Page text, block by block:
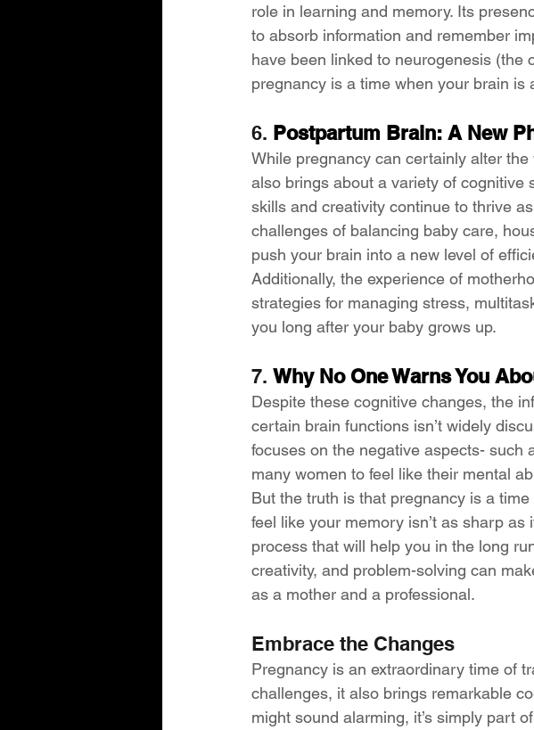
role in learning and memory. Its
to absorb information and remember
have been linked to neurogenesis (the
pregnancy is a time when your brain
6. Postpartum Brain: A New
While pregnancy can certainly alter
also brings about a variety of cognitive
skills and creativity continue to thrive
challenges of balancing baby care,
push your brain into a new level of
Additionally, the experience of
strategies for managing stress,
you long after your baby grows up.
7. Why No One Warns You
Despite these cognitive changes, the
certain brain functions isn’t widely
focuses on the negative aspects- such
many women to feel like their mental
But the truth is that pregnancy is a
feel like your memory isn’t as sharp
process that will help you in the long
creativity, and problem-solving can
as a mother and a professional.
Embrace the Changes
Pregnancy is an extraordinary time of
challenges, it also brings remarkable
might sound alarming, it’s simply part